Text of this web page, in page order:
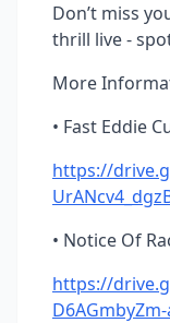
Don’t miss
thrill live -
More
• Fast Eddie
https://
• Notice Of
https://